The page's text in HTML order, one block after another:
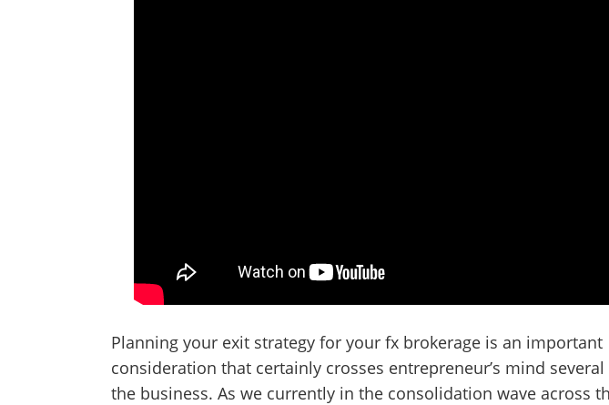
Planning your exit strategy for your fx brokerage is an important
consideration that certainly crosses entrepreneur’s mind
the business. As we currently in the consolidation wave across